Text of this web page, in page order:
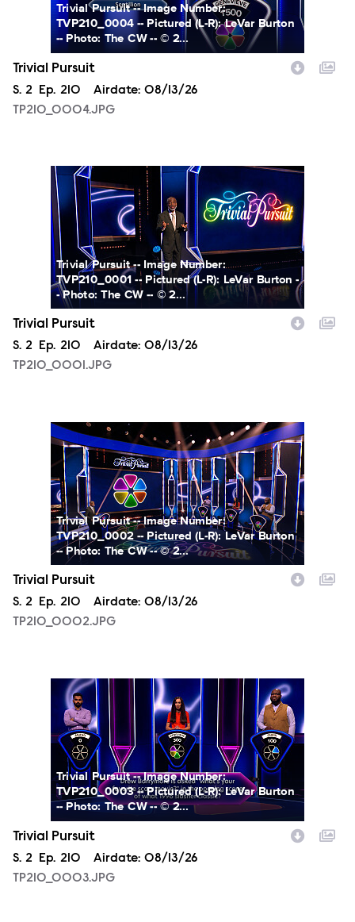
Trivial Pursuit -- Image Number:
TVP210_0004 -- Pictured (L-R): LeVar Burton
-- Photo: The CW -- © 2...
Trivial Pursuit
Season
S. 2 Episode
Ep. 210 Airdate: 08/13/26
TP210_0004.JPG
TP210_0001.JPG
Trivial Pursuit -- Image Number:
TVP210_0001 -- Pictured (L-R): LeVar Burton -
- Photo: The CW -- © 2...
Trivial Pursuit
Season
S. 2 Episode
Ep. 210 Airdate: 08/13/26
TP210_0001.JPG
TP210_0002.JPG
Trivial Pursuit -- Image Number:
TVP210_0002 -- Pictured (L-R): LeVar Burton
-- Photo: The CW -- © 2...
Trivial Pursuit
Season
S. 2 Episode
Ep. 210 Airdate: 08/13/26
TP210_0002.JPG
TP210_0003.JPG
Trivial Pursuit -- Image Number:
TVP210_0003 -- Pictured (L-R): LeVar Burton
-- Photo: The CW -- © 2...
Trivial Pursuit
Season
S. 2 Episode
Ep. 210 Airdate: 08/13/26
TP210_0003.JPG